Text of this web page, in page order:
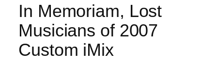
In Memoriam, Lost
Musicians of 2007
Custom iMix